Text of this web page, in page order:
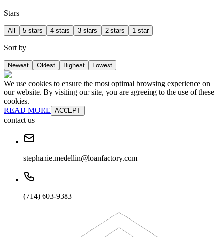
Stars
All 5 stars 4 stars 3 stars 2 stars 1 star
Sort by
Newest Oldest Highest Lowest
We use cookies to ensure the most optimal browsing experience on
our website. By visiting our site, you are agreeing to the use of these
cookies.
READ MORE ACCEPT
contact us
stephanie.medellin@loanfactory.com
(714) 603-9383